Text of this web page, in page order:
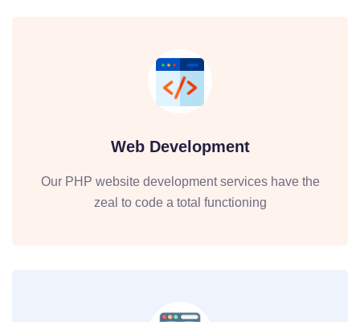
Web Development
Our PHP website development services have the
zeal to code a total functioning